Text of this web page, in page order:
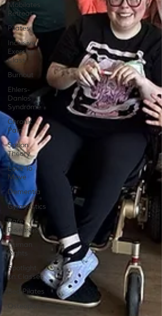
Mobilates
Retreat
Pilates
Inclusive
Exercise
Class
Burnout
Ehlers-
Danlos
Syndrome
Chronic
Pain
Spoon
Theory
Love To
Move
Dementia
Gymnastics
Rare
Diseases
Human
Rights
Spotlight
on Classes
Bed Pilates
Osteoporosis